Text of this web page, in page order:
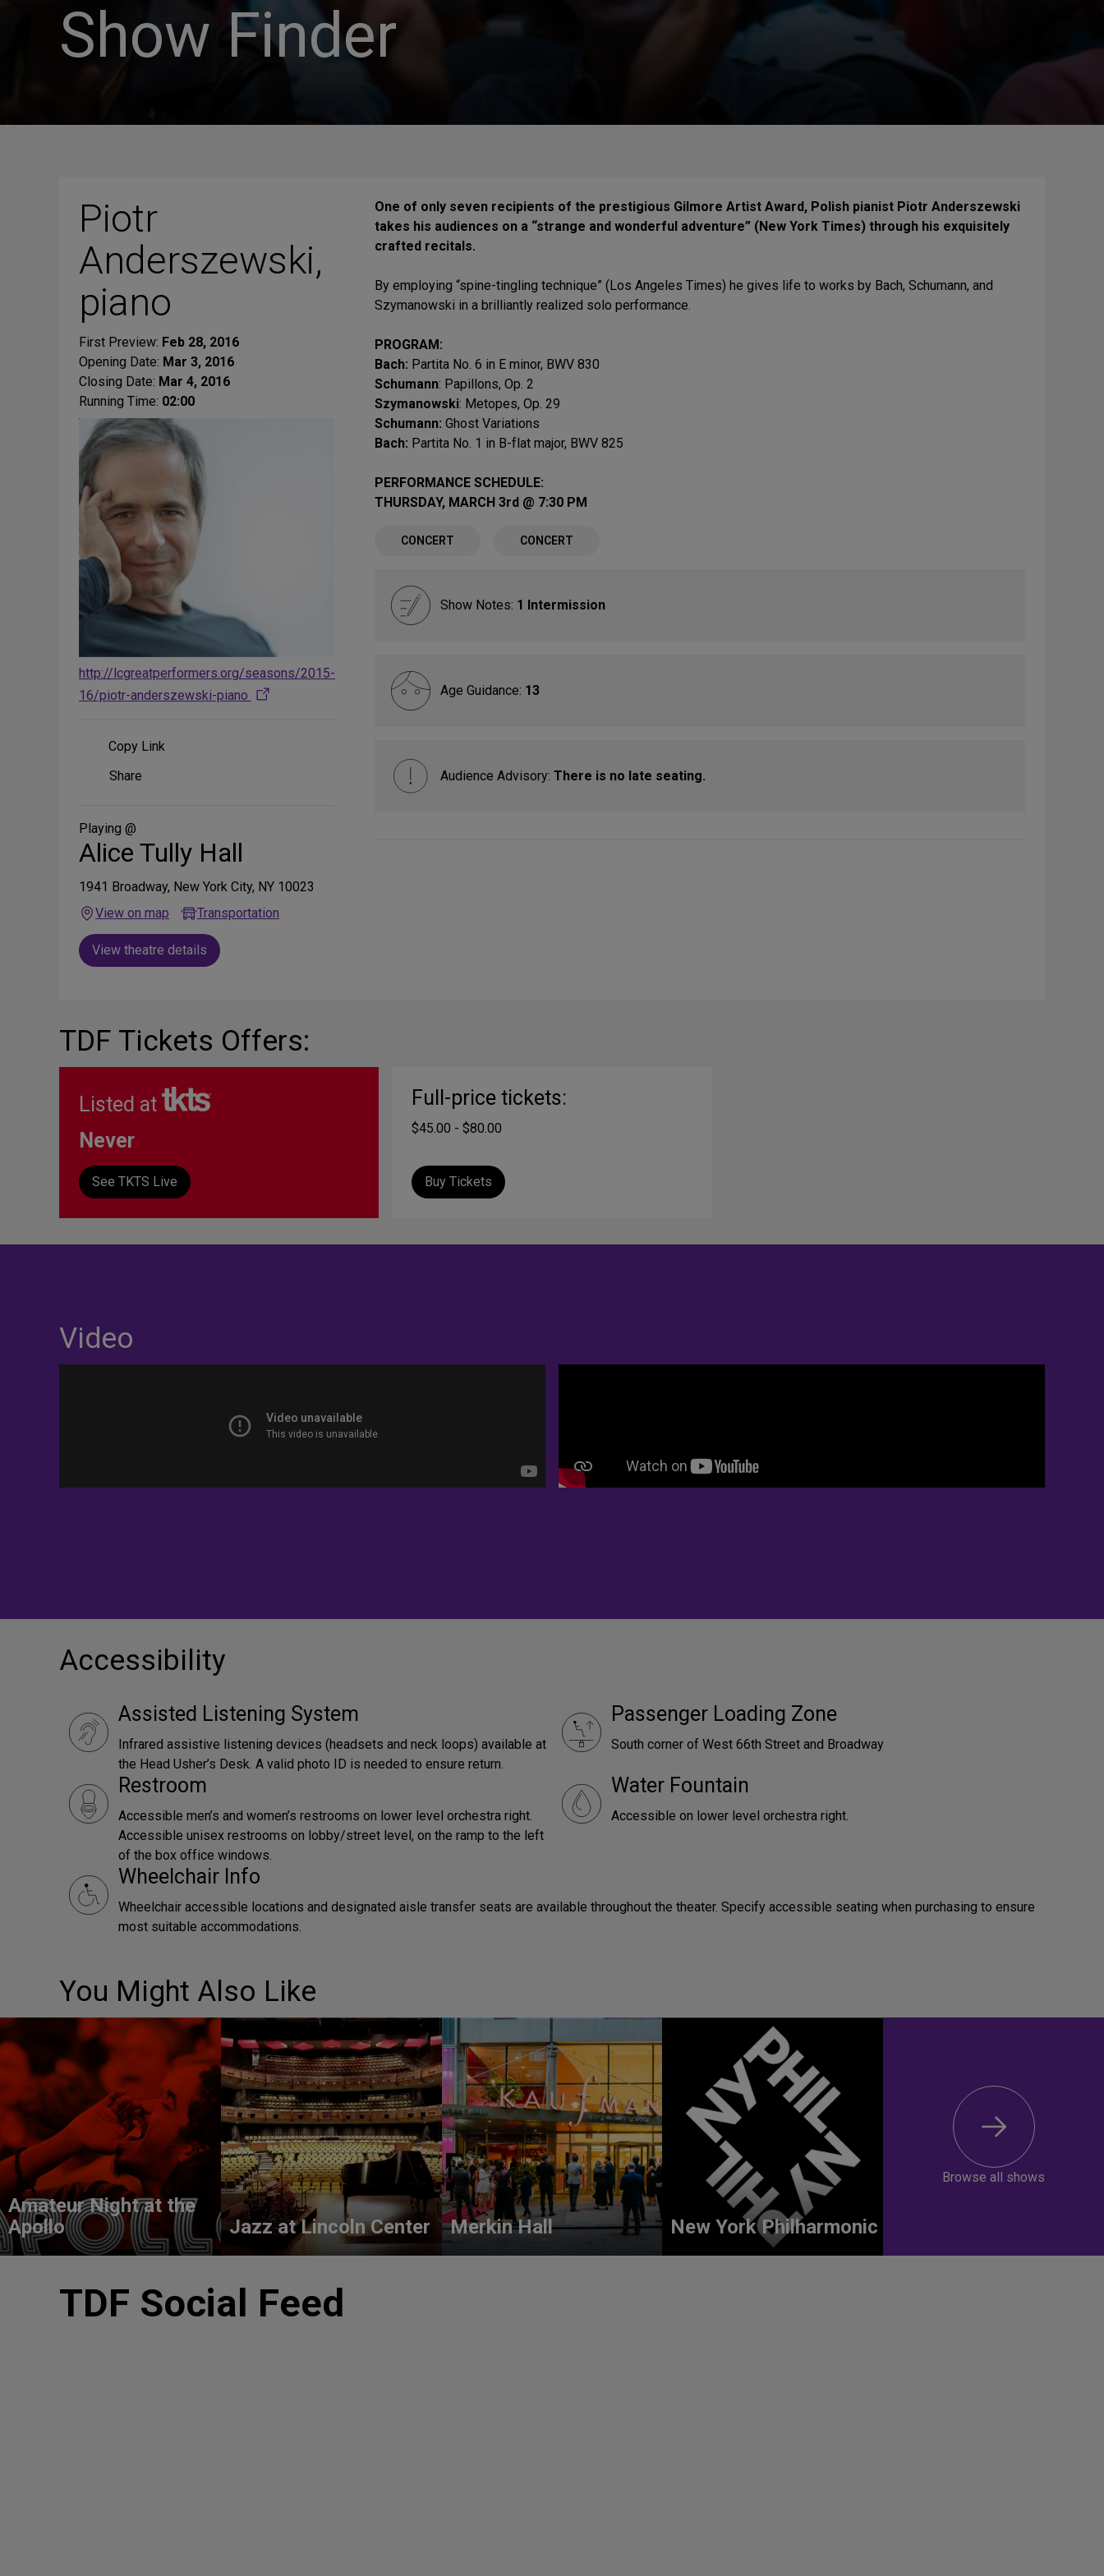
Show Finder
Piotr
Anderszewski,
piano
First Preview: Feb 28, 2016
Opening Date: Mar 3, 2016
Closing Date: Mar 4, 2016
Running Time: 02:00
http://lcgreatperformers.org/seasons/2015-
16/piotr-anderszewski-piano
Copy Link
Share
Media
Share
Playing @
Alice Tully Hall
1941 Broadway, New York City, NY 10023
View on map
Transportation
View theatre details
One of only seven recipients of the prestigious Gilmore Artist Award, Polish pianist Piotr Anderszewski
takes his audiences on a “strange and wonderful adventure” (New York Times) through his exquisitely
crafted recitals.
By employing “spine-tingling technique” (Los Angeles Times) he gives life to works by Bach, Schumann, and
Szymanowski in a brilliantly realized solo performance.
PROGRAM:
Bach: Partita No. 6 in E minor, BWV 830
Schumann: Papillons, Op. 2
Szymanowski: Metopes, Op. 29
Schumann: Ghost Variations
Bach: Partita No. 1 in B-flat major, BWV 825
PERFORMANCE SCHEDULE:
THURSDAY, MARCH 3rd @ 7:30 PM
CONCERT CONCERT
Show Notes: 1 Intermission
Age Guidance: 13
Audience Advisory: There is no late seating.
TDF Tickets Offers:
Listed at
Never
See TKTS Live
Full-price tickets:
$45.00 - $80.00
Buy Tickets
Video
Accessibility
Assisted Listening System
Infrared assistive listening devices (headsets and neck loops) available at
the Head Usher’s Desk. A valid photo ID is needed to ensure return.
Passenger Loading Zone
South corner of West 66th Street and Broadway
Restroom
Accessible men’s and women’s restrooms on lower level orchestra right.
Accessible unisex restrooms on lobby/street level, on the ramp to the left
of the box office windows.
Water Fountain
Accessible on lower level orchestra right.
Wheelchair Info
Wheelchair accessible locations and designated aisle transfer seats are available throughout the theater. Specify accessible seating when purchasing to ensure
most suitable accommodations.
You Might Also Like
Amateur Night at the
Apollo
Jazz at Lincoln Center Merkin Hall New York Philharmonic
Browse all shows
TDF Social Feed